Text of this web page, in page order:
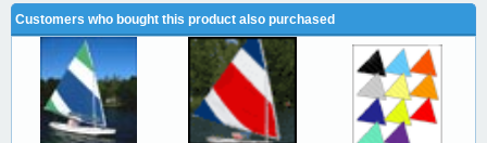
Customers who bought this product also purchased